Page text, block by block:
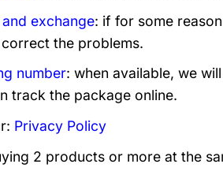
exchange: if for some
the problems.
number: when available, we
track the package online.
Privacy Policy
2 products or more at the